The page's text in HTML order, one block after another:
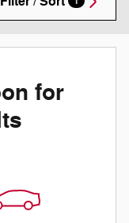
for